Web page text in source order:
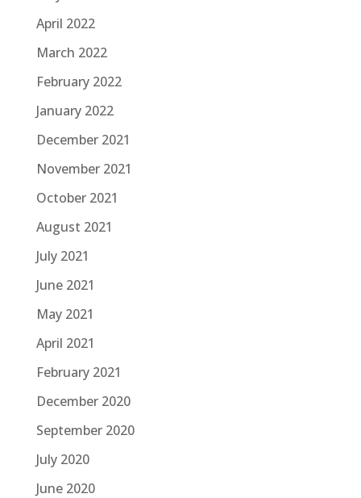
April 2022
March 2022
February 2022
January 2022
December 2021
November 2021
October 2021
August 2021
July 2021
June 2021
May 2021
April 2021
February 2021
December 2020
September 2020
July 2020
June 2020